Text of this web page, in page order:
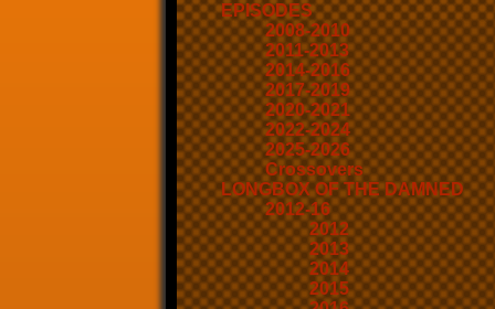
EPISODES
2008-2010
2011-2013
2014-2016
2017-2019
2020-2021
2022-2024
2025-2026
Crossovers
LONGBOX OF THE DAMNED
2012-16
2012
2013
2014
2015